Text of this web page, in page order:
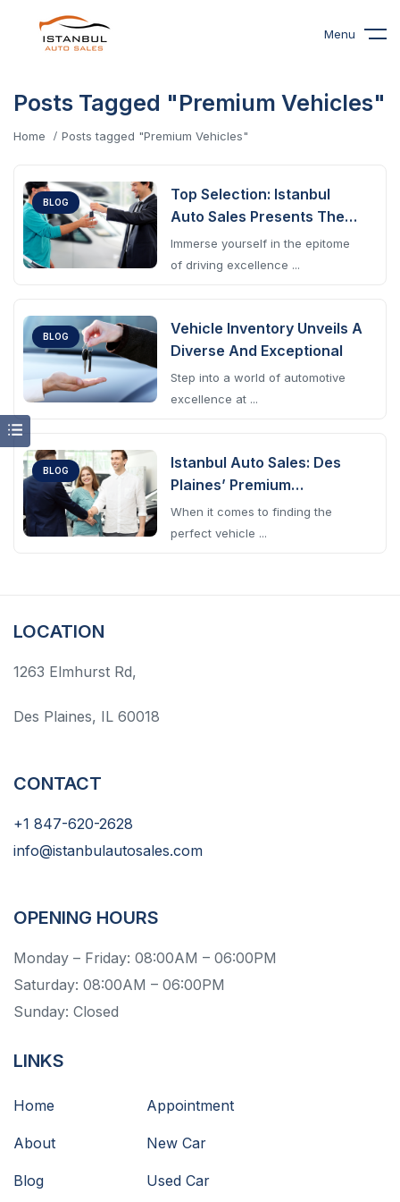
Menu
Posts Tagged "Premium Vehicles"
Home Posts tagged "Premium Vehicles"
BLOG
Top Selection: Istanbul
Auto Sales Presents The
Pinnacle
Immerse yourself in the epitome
of driving excellence ...
BLOG
Vehicle Inventory Unveils A
Diverse And Exceptional
Step into a world of automotive
excellence at ...
BLOG
Istanbul Auto Sales: Des
Plaines’ Premium
Automotive Choice
When it comes to finding the
perfect vehicle ...
LOCATION
1263 Elmhurst Rd,
Des Plaines, IL 60018
CONTACT
+1 847-620-2628
info@istanbulautosales.com
OPENING HOURS
Monday – Friday: 08:00AM – 06:00PM
Saturday: 08:00AM – 06:00PM
Sunday: Closed
LINKS
Home
About
Blog
Appointment
New Car
Used Car